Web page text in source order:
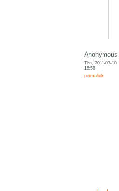
Anonymous
Thu, 2011-03-10
15:58
permalink